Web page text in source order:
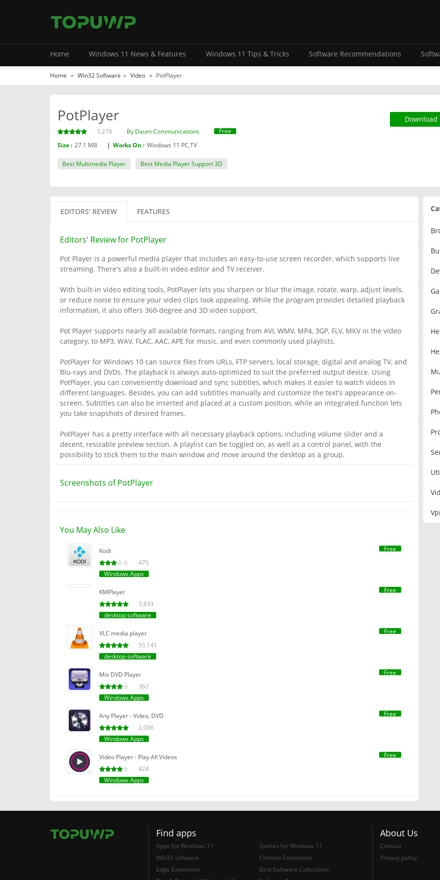
Home Windows 11 News & Features Windows 11 Tips & Tricks Software Recommendations
Home » Win32 Software » Video » PotPlayer
PotPlayer
3,279 By Daum Communications
Free
Size : 27.1 MB | Works On : Windows 11 PC,TV
Best Multimedia Player Best Media Player Support 3D
Download
EDITORS' REVIEW FEATURES
Editors' Review for PotPlayer
Pot Player is a powerful media player that includes an easy-to-use screen recorder, which supports live
streaming. There's also a built-in video editor and TV receiver.
With built-in video editing tools, PotPlayer lets you sharpen or blur the image, rotate, warp, adjust levels,
or reduce noise to ensure your video clips look appealing. While the program provides detailed playback
information, it also offers 360-degree and 3D video support.
Pot Player supports nearly all available formats, ranging from AVI, WMV, MP4, 3GP, FLV, MKV in the video
category, to MP3, WAV, FLAC, AAC, APE for music, and even commonly used playlists.
PotPlayer for Windows 10 can source files from URLs, FTP servers, local storage, digital and analog TV, and
Blu-rays and DVDs. The playback is always auto-optimized to suit the preferred output device. Using
PotPlayer, you can conveniently download and sync subtitles, which makes it easier to watch videos in
different languages. Besides, you can add subtitles manually and customize the text's appearance on-
screen. Subtitles can also be inserted and placed at a custom position, while an integrated function lets
you take snapshots of desired frames.
PotPlayer has a pretty interface with all necessary playback options, including volume slider and a
decent, resizable preview section. A playlist can be toggled on, as well as a control panel, with the
possibility to stick them to the main window and move around the desktop as a group.
Screenshots of PotPlayer
You May Also Like
Kodi
Free
475
Windows Apps
KMPlayer
Free
3,833
desktop software
VLC media player
Free
55,141
desktop software
Mix DVD Player
Free
362
Windows Apps
Any Player - Video, DVD
Free
2,006
Windows Apps
Video Player - Play All Videos
Free
424
Windows Apps
Find apps
Apps for Windows 11
Games for Windows 11
Win32 software
Chrome Extensions
Edge Extensions
Best Software Collections
About Us
Contact
Privacy policy